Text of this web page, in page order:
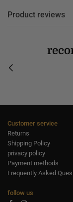
Product reviews
Customer service
Returns
Shipping Policy
privacy policy
Payment methods
Frequently Asked
follow us